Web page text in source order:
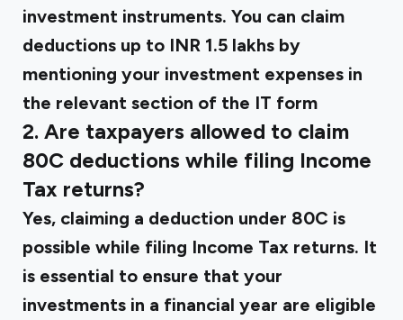
investment instruments. You can claim
deductions up to INR 1.5 lakhs by
mentioning your investment expenses in
the relevant section of the IT form
2. Are taxpayers allowed to claim
80C deductions while filing Income
Tax returns?
Yes, claiming a deduction under 80C is
possible while filing Income Tax returns. It
is essential to ensure that your
investments in a financial year are eligible